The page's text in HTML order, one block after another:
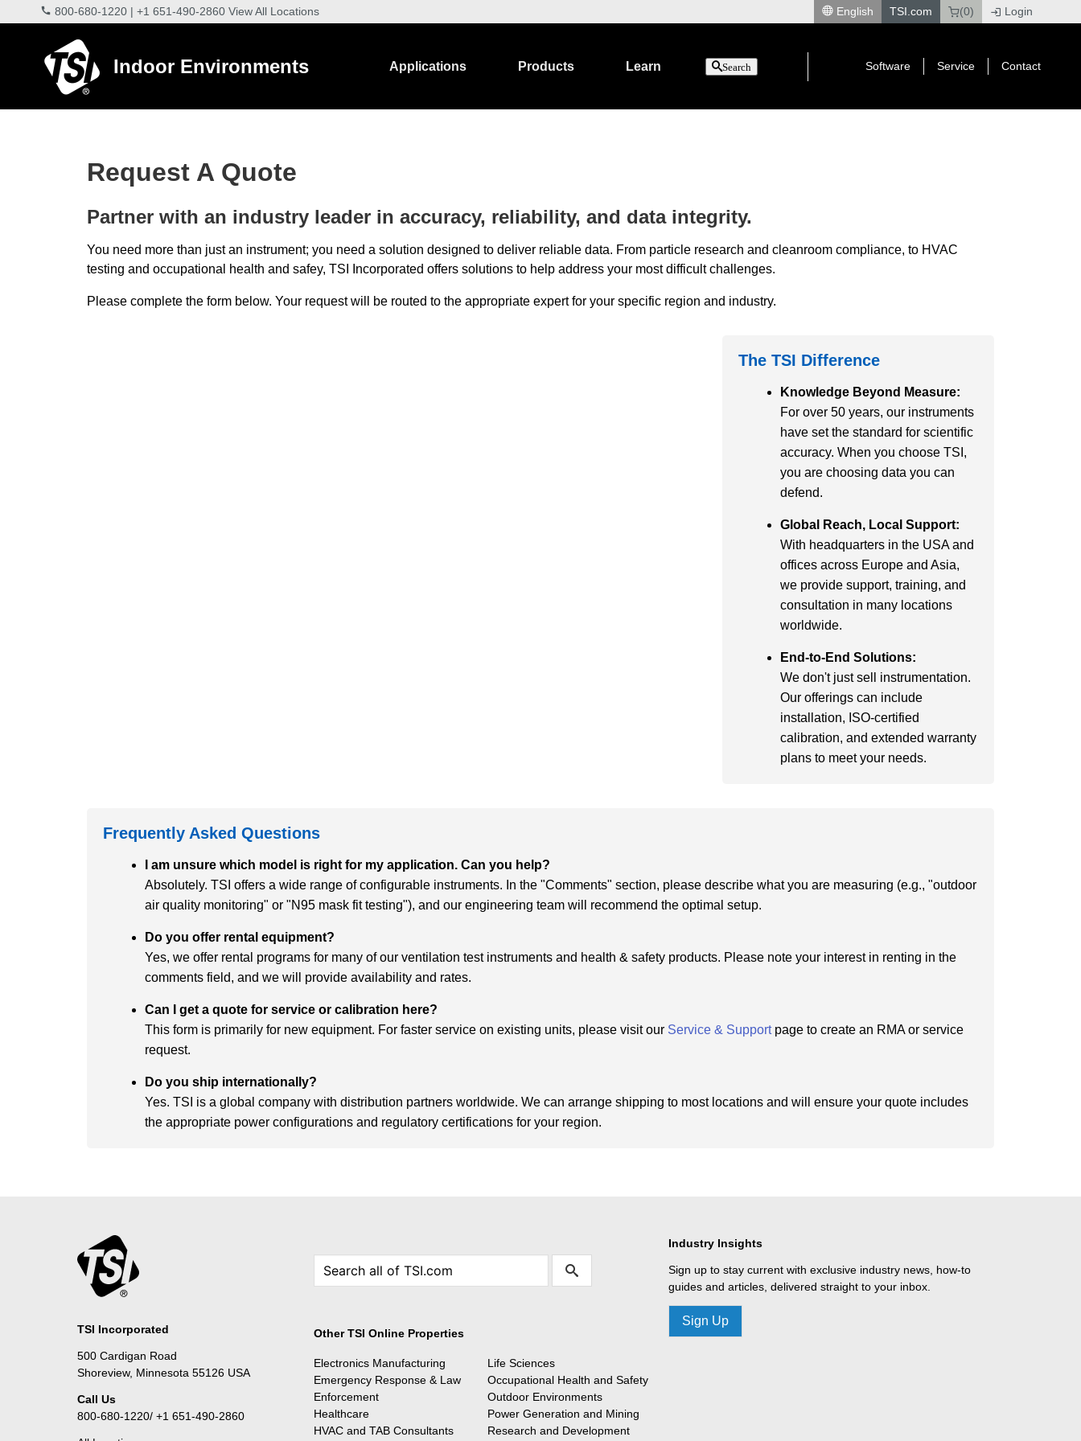
800-680-1220 | +1 651-490-2860 View All Locations English TSI.com (0) Login
Indoor Environments Applications Products Learn Search Software Service Contact
Request A Quote
Partner with an industry leader in accuracy, reliability, and data integrity.
You need more than just an instrument; you need a solution designed to deliver reliable data. From particle research and cleanroom compliance, to HVAC
testing and occupational health and safey, TSI Incorporated offers solutions to help address your most difficult challenges.
Please complete the form below. Your request will be routed to the appropriate expert for your specific region and industry.
The TSI Difference
Knowledge Beyond Measure:
For over 50 years, our instruments
have set the standard for scientific
accuracy. When you choose TSI,
you are choosing data you can
defend.
Global Reach, Local Support:
With headquarters in the USA and
offices across Europe and Asia,
we provide support, training, and
consultation in many locations
worldwide.
End-to-End Solutions:
We don't just sell instrumentation.
Our offerings can include
installation, ISO-certified
calibration, and extended warranty
plans to meet your needs.
Frequently Asked Questions
I am unsure which model is right for my application. Can you help?
Absolutely. TSI offers a wide range of configurable instruments. In the "Comments" section, please describe what you are measuring (e.g., "outdoor
air quality monitoring" or "N95 mask fit testing"), and our engineering team will recommend the optimal setup.
Do you offer rental equipment?
Yes, we offer rental programs for many of our ventilation test instruments and health & safety products. Please note your interest in renting in the
comments field, and we will provide availability and rates.
Can I get a quote for service or calibration here?
This form is primarily for new equipment. For faster service on existing units, please visit our Service & Supportpage to create an RMA or service
request.
Do you ship internationally?
Yes. TSI is a global company with distribution partners worldwide. We can arrange shipping to most locations and will ensure your quote includes
the appropriate power configurations and regulatory certifications for your region.
TSI Incorporated
500 Cardigan Road
Shoreview, Minnesota 55126 USA
Call Us
800-680-1220/ +1 651-490-2860
Other TSI Online Properties
Electronics Manufacturing
Emergency Response & Law
Enforcement
Healthcare
HVAC and TAB Consultants
Life Sciences
Occupational Health and Safety
Outdoor Environments
Power Generation and Mining
Research and Development
Industry Insights
Sign up to stay current with exclusive industry news, how-to
guides and articles, delivered straight to your inbox.
Sign Up